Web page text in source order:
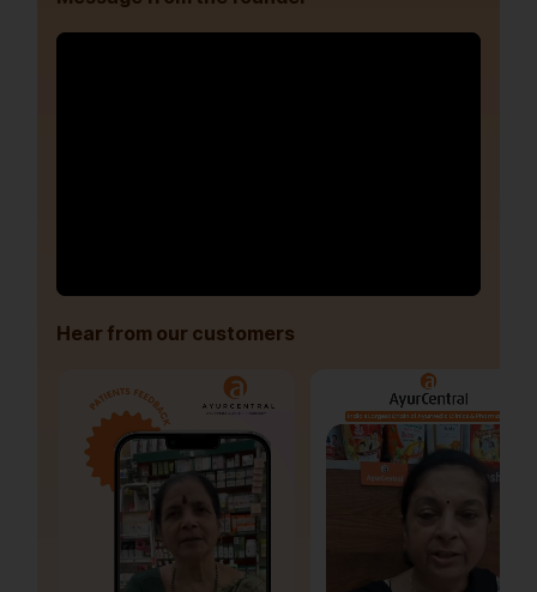
Hear from our customers